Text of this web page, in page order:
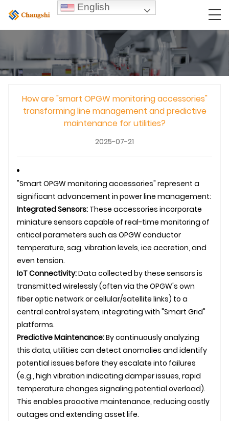
How are "smart OPGW monitoring accessories"
transforming line management and predictive
maintenance for utilities?
2025-07-21
"Smart OPGW monitoring accessories" represent a
significant advancement in power line management:
Integrated Sensors: These accessories incorporate
miniature sensors capable of real-time monitoring of
critical parameters such as OPGW conductor
temperature, sag, vibration levels, ice accretion, and
even tension.
IoT Connectivity:Data collected by these sensors is
transmitted wirelessly (often via the OPGW's own
fiber optic network or cellular/satellite links) to a
central control system, integrating with "Smart Grid"
platforms.
Predictive Maintenance:By continuously analyzing
this data, utilities can detect anomalies and identify
potential issues before they escalate into failures
(e.g., high vibration indicating damper issues, rapid
temperature changes signaling potential overload).
This enables proactive maintenance, reducing costly
outages and extending asset life.
English